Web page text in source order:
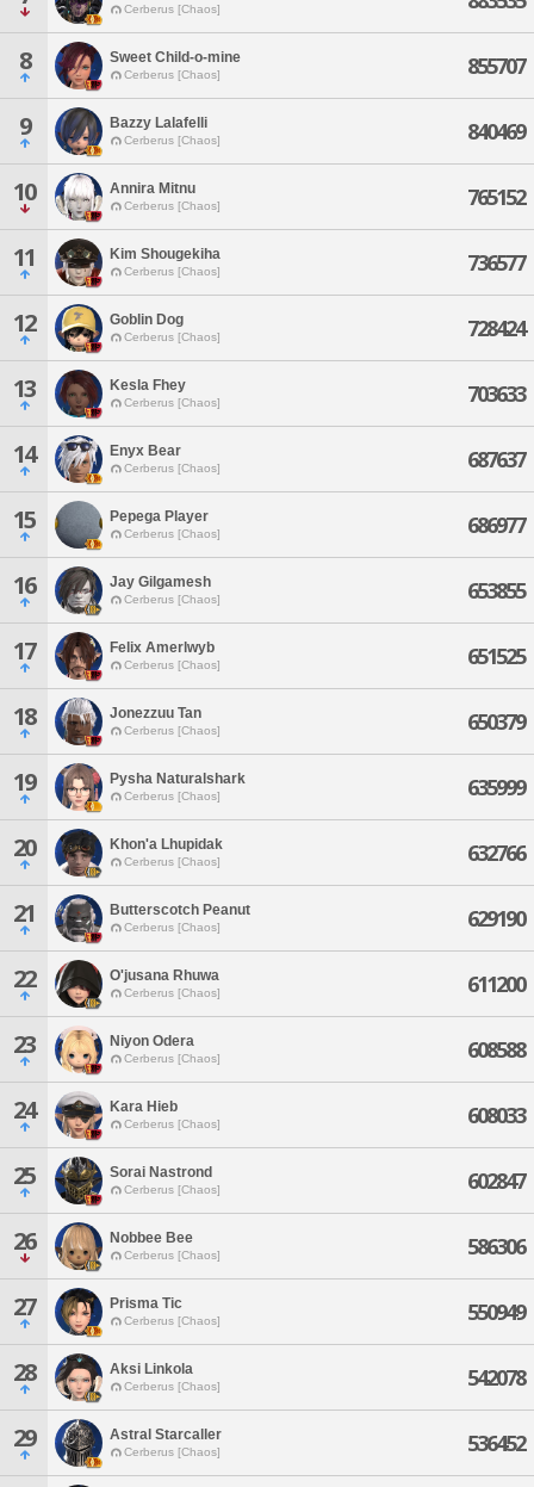
Cerberus [Chaos]
8 Sweet Child-o-mine
Cerberus [Chaos] 855707
9 Bazzy Lalafelli
Cerberus [Chaos] 840469
10 Annira Mitnu
Cerberus [Chaos] 765152
11 Kim Shougekiha
Cerberus [Chaos] 736577
12 Goblin Dog
Cerberus [Chaos] 728424
13 Kesla Fhey
Cerberus [Chaos] 703633
14 Enyx Bear
Cerberus [Chaos] 687637
15 Pepega Player
Cerberus [Chaos] 686977
16 Jay Gilgamesh
Cerberus [Chaos] 653855
17 Felix Amerlwyb
Cerberus [Chaos] 651525
18 Jonezzuu Tan
Cerberus [Chaos] 650379
19 Pysha Naturalshark
Cerberus [Chaos] 635999
20 Khon'a Lhupidak
Cerberus [Chaos] 632766
21 Butterscotch Peanut
Cerberus [Chaos] 629190
22 O'jusana Rhuwa
Cerberus [Chaos] 611200
23 Niyon Odera
Cerberus [Chaos] 608588
24 Kara Hieb
Cerberus [Chaos] 608033
25 Sorai Nastrond
Cerberus [Chaos] 602847
26 Nobbee Bee
Cerberus [Chaos] 586306
27 Prisma Tic
Cerberus [Chaos] 550949
28 Aksi Linkola
Cerberus [Chaos] 542078
29 Astral Starcaller
Cerberus [Chaos] 536452